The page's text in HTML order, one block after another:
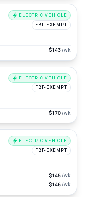
ELECTRIC VEHICLE
FBT-EXEMPT
$143/wk
ELECTRIC VEHICLE
FBT-EXEMPT
$170/wk
ELECTRIC VEHICLE
FBT-EXEMPT
$145/wk
$146/wk